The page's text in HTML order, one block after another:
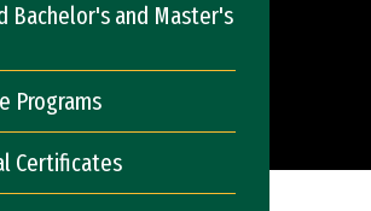
Bachelor's and Master's
Programs
Certificates